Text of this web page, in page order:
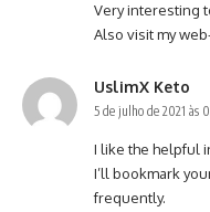
Very interesting
Also visit my
UslimX Keto
5 de julho de 2021 às
I like the helpful
I’ll bookmark
frequently.